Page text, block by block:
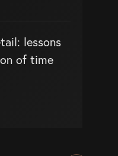
lessons
of time